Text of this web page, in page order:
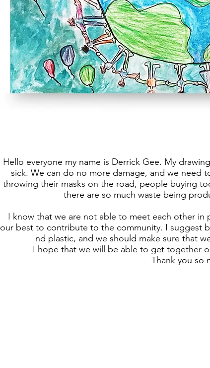
Hello everyone my name is Derrick Gee. My
sick. We can do no more damage, and we need
throwing their masks on the road, people buying
there are so much waste being
I know that we are not able to meet each other
our best to contribute to the community. I suggest
nd plastic, and we should make sure that
I hope that we will be able to get together
Thank you so